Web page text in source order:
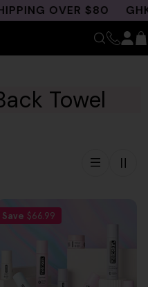
OVER $80
Towel
Save $66.99